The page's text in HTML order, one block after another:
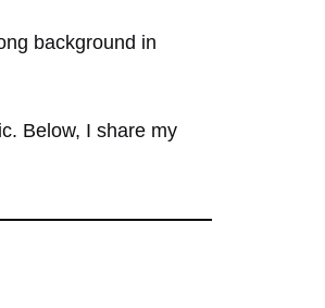
background in
Below, I share my